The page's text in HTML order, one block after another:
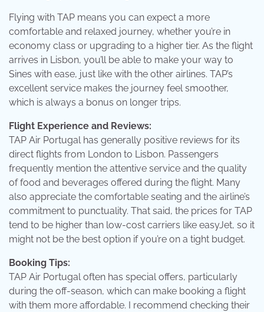
Flying with TAP means you can expect a more
comfortable and relaxed journey, whether you’re in
economy class or upgrading to a higher tier. As the flight
arrives in Lisbon, you’ll be able to make your way to
Sines with ease, just like with the other airlines. TAP’s
excellent service makes the journey feel smoother,
which is always a bonus on longer trips.
Flight Experience and Reviews:
TAP Air Portugal has generally positive reviews for its
direct flights from London to Lisbon. Passengers
frequently mention the attentive service and the quality
of food and beverages offered during the flight. Many
also appreciate the comfortable seating and the airline’s
commitment to punctuality. That said, the prices for TAP
tend to be higher than low-cost carriers like easyJet, so it
might not be the best option if you’re on a tight budget.
Booking Tips:
TAP Air Portugal often has special offers, particularly
during the off-season, which can make booking a flight
with them more affordable. I recommend checking their